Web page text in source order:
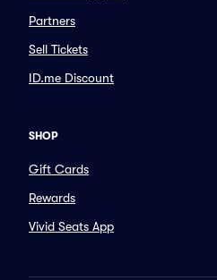
Partners
Sell Tickets
ID.me Discount
SHOP
Gift Cards
Rewards
Vivid Seats App